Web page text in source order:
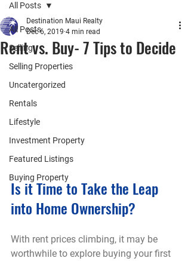
All Posts
Selling
Selling Properties
Uncatergorized
Rentals
Lifestyle
Investment Property
Featured Listings
Buying Property
All Posts
Rent vs. Buy- 7 Tips to Decide
Destination Maui Realty
Dec 6, 2019 4 min read
Is it Time to Take the Leap
into Home Ownership?
With rent prices climbing, it may be
worthwhile to explore buying your first